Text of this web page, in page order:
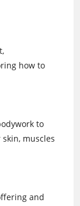
how to
to
muscles
and